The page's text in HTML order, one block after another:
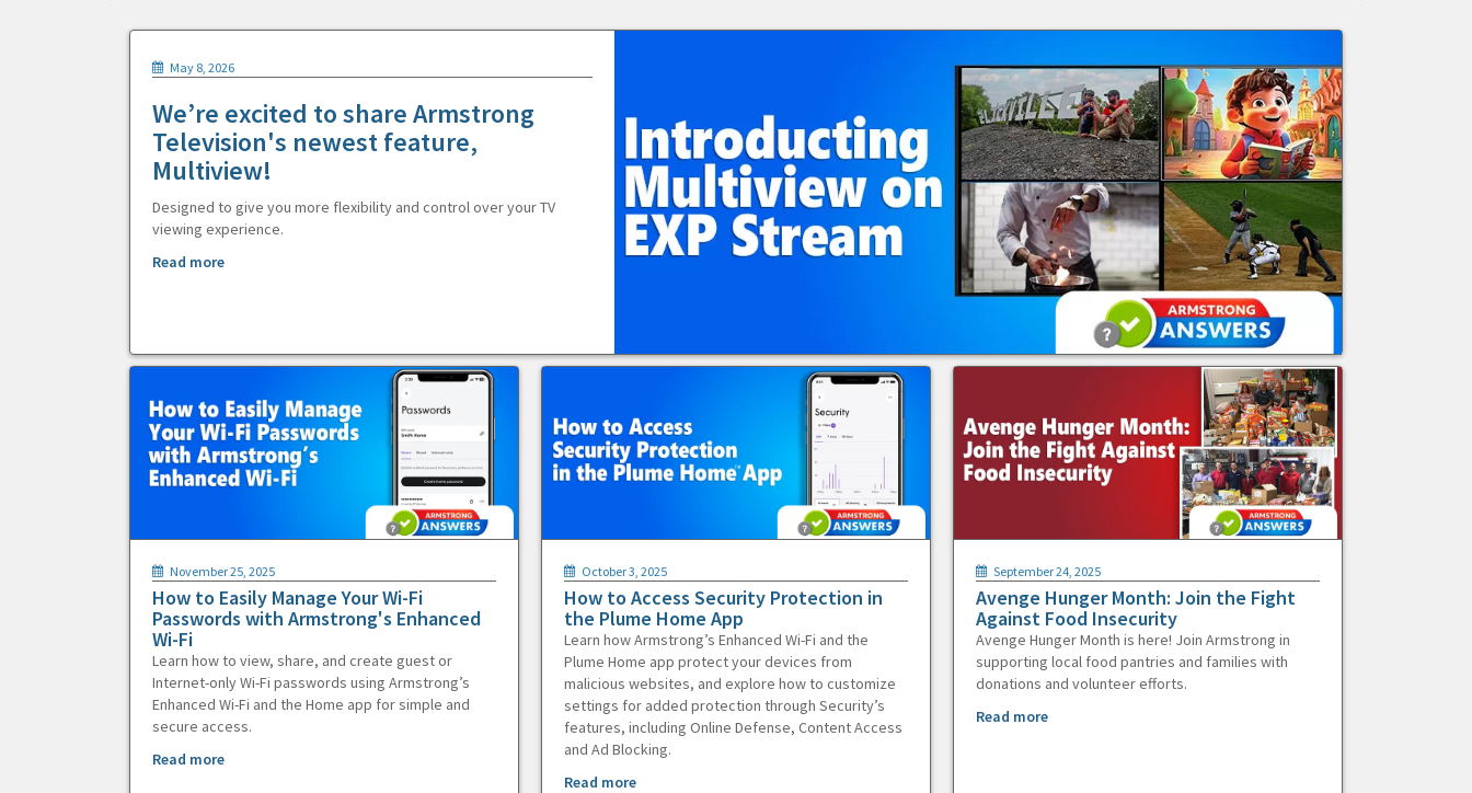
May 8, 2026
We’re excited to share Armstrong
Television's newest feature,
Multiview!
Designed to give you more flexibility and control over your TV
viewing experience.
Read more
November 25, 2025
How to Easily Manage Your Wi-Fi
Passwords with Armstrong's Enhanced
Wi-Fi
Learn how to view, share, and create guest or
Internet-only Wi-Fi passwords using Armstrong’s
Enhanced Wi-Fi and the Home app for simple and
secure access.
Read more
October 3, 2025
How to Access Security Protection in
the Plume Home App
Learn how Armstrong’s Enhanced Wi-Fi and the
Plume Home app protect your devices from
malicious websites, and explore how to customize
settings for added protection through Security’s
features, including Online Defense, Content Access
and Ad Blocking.
Read more
September 24, 2025
Avenge Hunger Month: Join the Fight
Against Food Insecurity
Avenge Hunger Month is here! Join Armstrong in
supporting local food pantries and families with
donations and volunteer efforts.
Read more